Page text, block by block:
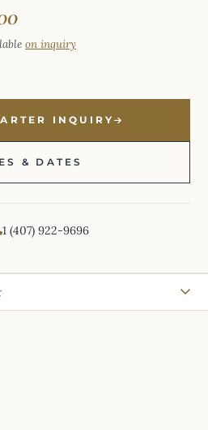
on inquiry
INQUIRY
& DATES
1 (407) 922-9696